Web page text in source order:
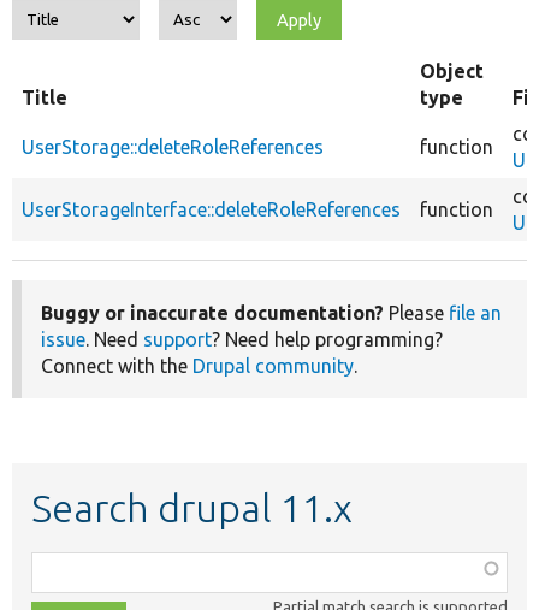
Title
Object
type
UserStorage::deleteRoleReferences function
UserStorageInterface::deleteRoleReferences function
Buggy or inaccurate documentation? Please file an
issue. Need support? Need help programming?
Connect with the Drupal community.
Search drupal 11.x
class,
Partial match search is supported